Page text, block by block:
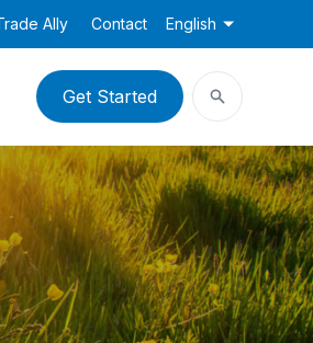
Ally Contact English
Get Started